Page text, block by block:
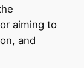
aiming to
and